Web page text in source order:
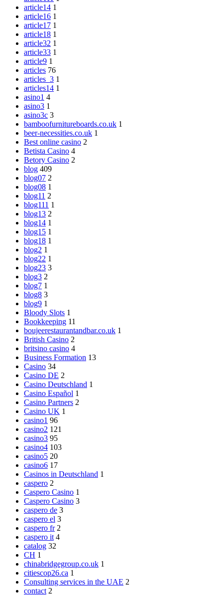
article14 1
article16 1
article17 1
article18 1
article32 1
article33 1
article9 1
articles 76
articles_3 1
articles14 1
asino1 4
asino3 1
asino3c 3
bamboofurnitureboards.co.uk 1
beer-necessities.co.uk 1
Best online casino 2
Betista Casino 4
Betory Casino 2
blog 409
blog07 2
blog08 1
blog11 2
blog111 1
blog13 2
blog14 1
blog15 1
blog18 1
blog2 1
blog22 1
blog23 3
blog3 2
blog7 1
blog8 3
blog9 1
Bloody Slots 1
Bookkeeping 11
boujeerestaurantandbar.co.uk 1
British Casino 2
britsino casino 4
Business Formation 13
Casino 34
Casino DE 2
Casino Deutschland 1
Casino Español 1
Casino Partners 2
Casino UK 1
casino1 96
casino2 121
casino3 95
casino4 103
casino5 20
casino6 17
Casinos in Deutschland 1
caspero 2
Caspero Casino 1
Caspero Casino 3
caspero de 3
caspero el 3
caspero fr 2
caspero it 4
catalog 32
CH 1
chinabridgegroup.co.uk 1
citiescop26.ca 1
Consulting services in the UAE 2
contact 2